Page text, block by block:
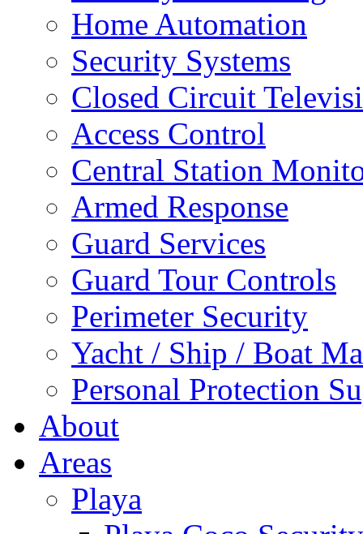
Home Automation
Security Systems
Closed Circuit
Access Control
Central Station
Armed Response
Guard Services
Guard Tour Controls
Perimeter Security
Yacht / Ship / Boat
Personal Protection
About
Areas
Playa